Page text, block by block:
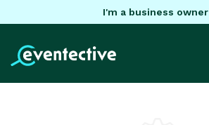
I'm a business owner